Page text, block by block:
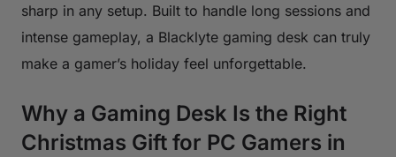
sharp in any setup. Built to handle long sessions and
intense gameplay, a Blacklyte gaming desk can truly
make a gamer’s holiday feel unforgettable.
Why a Gaming Desk Is the Right
Christmas Gift for PC Gamers in